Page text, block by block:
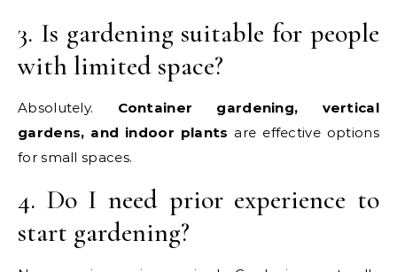
3. Is gardening suitable for people
with limited space?
Absolutely. Container gardening, vertical
gardens, and indoor plants are effective options
for small spaces.
4. Do I need prior experience to
start gardening?